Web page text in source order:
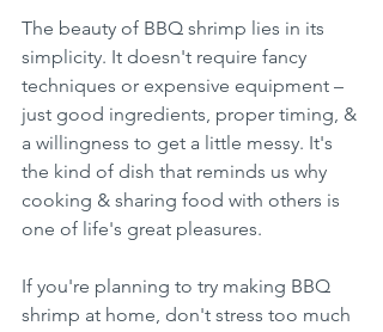
The beauty of BBQ shrimp lies in its
simplicity. It doesn't require fancy
techniques or expensive equipment –
just good ingredients, proper timing, &
a willingness to get a little messy. It's
the kind of dish that reminds us why
cooking & sharing food with others is
one of life's great pleasures.
If you're planning to try making BBQ
shrimp at home, don't stress too much